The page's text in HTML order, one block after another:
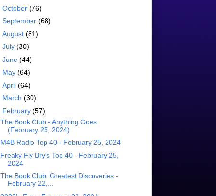
October (76)
September (68)
August (81)
July (30)
June (44)
May (64)
April (64)
March (30)
February (57)
The Book Club - Anything Goes
(February 25, 2024)
M4B Radio Top 40 - February 25, 2024
Freaky Fly Bry's Top 40 - February 25,
2024
The Book Club: Greatest Discoveries -
February 22,...